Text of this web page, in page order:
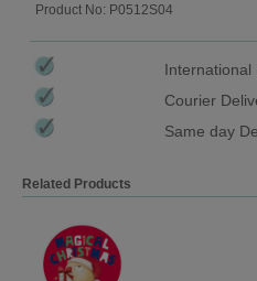
Product No: P0512S04
International
Courier
Same day
Related Products